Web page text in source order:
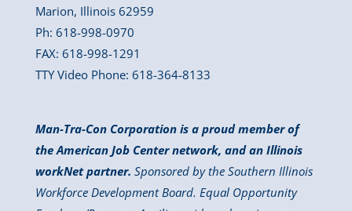
Marion, Illinois 62959
Ph: 618-998-0970
FAX: 618-998-1291
TTY Video Phone: 618-364-8133
Man-Tra-Con Corporation is a proud member of
the American Job Center network, and an Illinois
workNet partner. Sponsored by the Southern Illinois
Workforce Development Board. Equal Opportunity